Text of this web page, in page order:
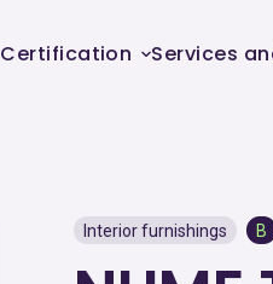
Certification Services
Interior furnishings B